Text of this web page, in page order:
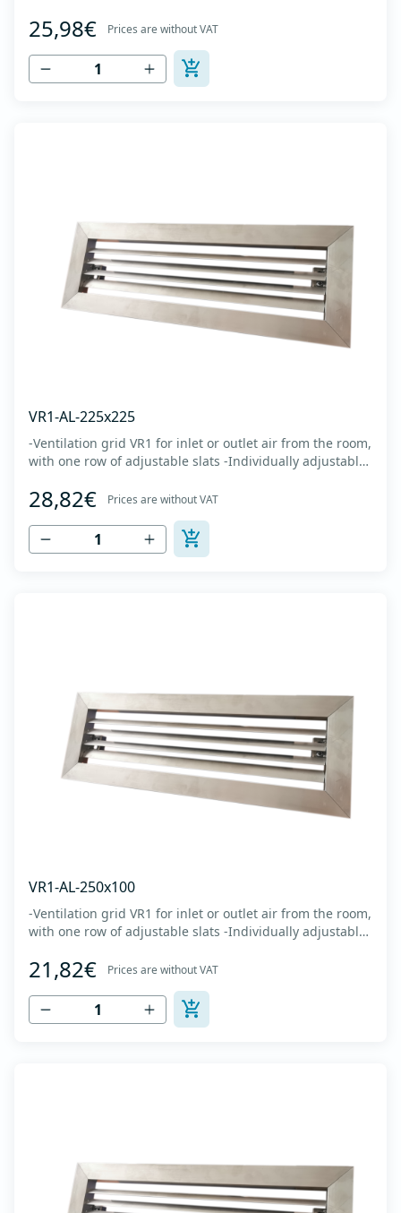
axis -Specially designed locks allow hidden mounting -
The grille is made of anodized extruded aluminum in
natural color...
25,98€ Prices are without VAT
VR1-AL-225x225
-Ventilation grid VR1 for inlet or outlet air from the room,
with one row of adjustable slats -Individually adjustable
axis -Specially designed locks allow hidden mounting -
The grille is made of anodized extruded aluminum in
natural color...
28,82€ Prices are without VAT
VR1-AL-250x100
-Ventilation grid VR1 for inlet or outlet air from the room,
with one row of adjustable slats -Individually adjustable
axis -Specially designed locks allow hidden mounting -
The grille is made of anodized extruded aluminum in
natural color...
21,82€ Prices are without VAT